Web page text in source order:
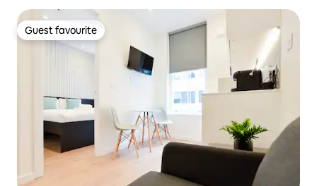
Guest favourite
Guest favourite